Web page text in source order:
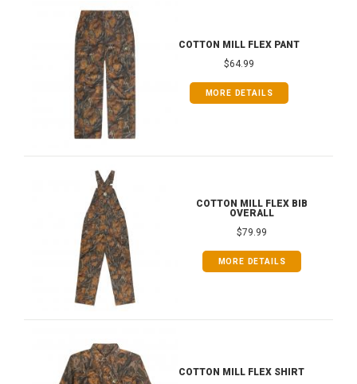
COTTON MILL FLEX PANT
$64.99
MORE DETAILS
COTTON MILL FLEX BIB
OVERALL
$79.99
MORE DETAILS
COTTON MILL FLEX SHIRT